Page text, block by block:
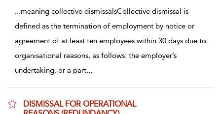
...meaning collective dismissalsCollective dismissal is
defined as the termination of employment by notice or
agreement of at least ten employees within 30 days due to
organisational reasons, as follows: the employer’s
undertaking, or a part...
DISMISSAL FOR OPERATIONAL